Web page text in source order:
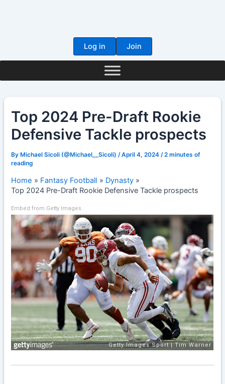
Log in
Join
Top 2024 Pre-Draft Rookie
Defensive Tackle prospects
ByMichael Sicoli (@Michael__Sicoli) /April 4, 2024 /2 minutes of
reading
Home Fantasy Football
Dynasty
Top 2024 Pre-Draft Rookie Defensive Tackle prospects
Embed from Getty Images